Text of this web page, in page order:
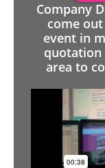
Company
come
event in
quotation
area to